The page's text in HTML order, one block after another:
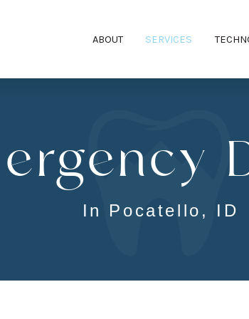
ABOUT SERVICES
In Pocatello, ID